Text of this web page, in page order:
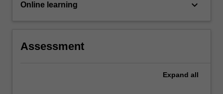
Online learning keyboard_arrow_down
Assessment
Expand all